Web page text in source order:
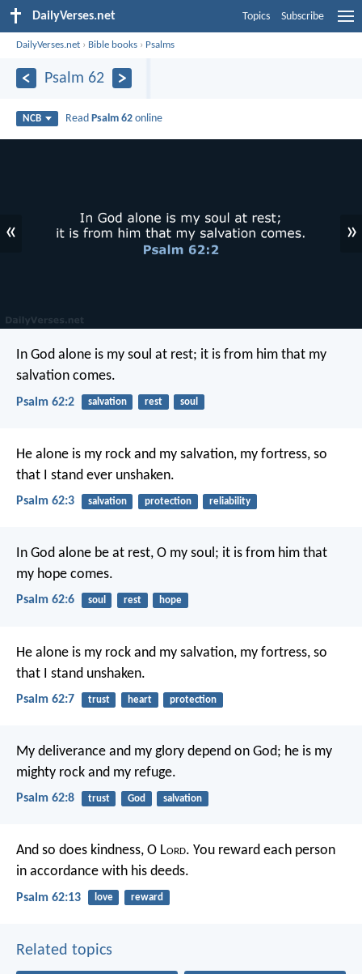
DailyVerses.net Topics Subscribe
DailyVerses.net › Bible books › Psalms
Psalm 62
NCB Read Psalm 62 online
« »
In God alone is my soul at rest; it is from him that my
salvation comes.
Psalm 62:2 salvation rest soul
He alone is my rock and my salvation, my fortress, so
that I stand ever unshaken.
Psalm 62:3 salvation protection reliability
In God alone be at rest, O my soul; it is from him that
my hope comes.
Psalm 62:6 soul rest hope
He alone is my rock and my salvation, my fortress, so
that I stand unshaken.
Psalm 62:7 trust heart protection
My deliverance and my glory depend on God; he is my
mighty rock and my refuge.
Psalm 62:8 trust God salvation
And so does kindness, O Lord. You reward each person
in accordance with his deeds.
Psalm 62:13 love reward
Related topics